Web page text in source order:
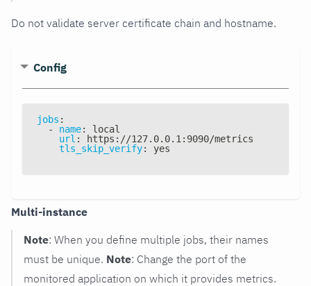
Do not validate server certificate chain and hostname.
Config
jobs :
-
name:
local
url : https : //127.0.0.1 : 9090/metrics
tls_skip_verify: yes
Multi-instance
Note: When you define multiple jobs, their names
must be unique. Note: Change the port of the
monitored application on which it provides metrics.